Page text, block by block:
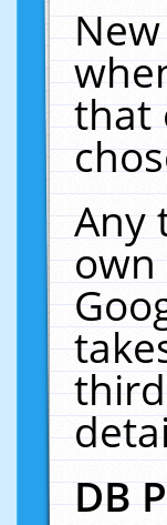
that
Any
own
DB